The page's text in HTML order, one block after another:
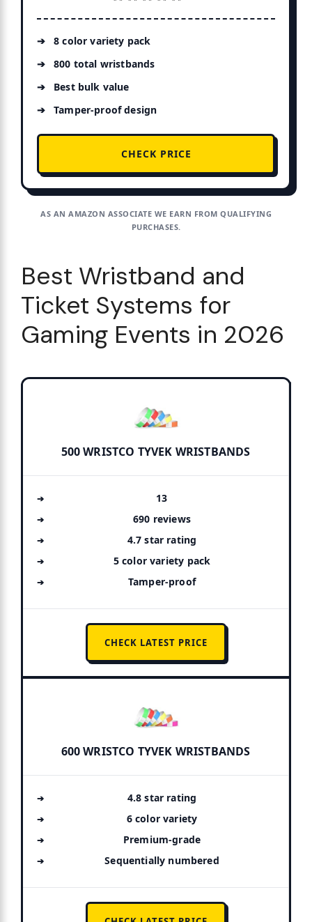
8 color variety pack
800 total wristbands
Best bulk value
Tamper-proof design
CHECK PRICE
AS AN AMAZON ASSOCIATE WE EARN FROM QUALIFYING
PURCHASES.
Best Wristband and
Ticket Systems for
Gaming Events in 2026
500 WRISTCO TYVEK WRISTBANDS
13
690 reviews
4.7 star rating
5 color variety pack
Tamper-proof
CHECK LATEST PRICE
600 WRISTCO TYVEK WRISTBANDS
4.8 star rating
6 color variety
Premium-grade
Sequentially numbered